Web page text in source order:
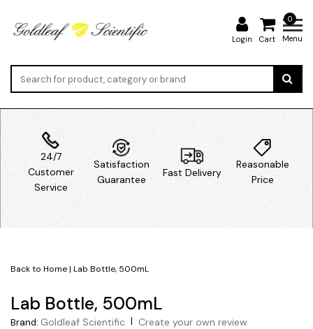
Login
0
Cart Menu
24/7
Customer
Service
Satisfaction
Guarantee
Fast Delivery
Reasonable
Price
Back to Home| Lab Bottle, 500mL
Lab Bottle, 500mL
Brand: Goldleaf Scientific | Create your own review